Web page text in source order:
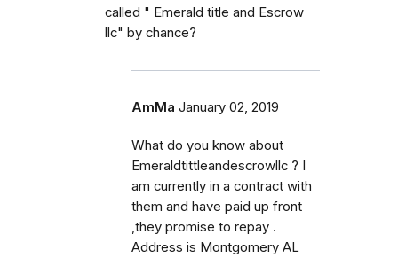
called " Emerald title and Escrow
llc" by chance?
AmMa January 02, 2019
What do you know about
Emeraldtittleandescrowllc ? I
am currently in a contract with
them and have paid up front
,they promise to repay .
Address is Montgomery AL